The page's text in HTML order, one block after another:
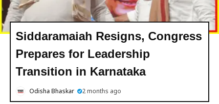
Siddaramaiah Resigns, Congress
Prepares for Leadership
Transition in Karnataka
Odisha Bhaskar 2 months ago